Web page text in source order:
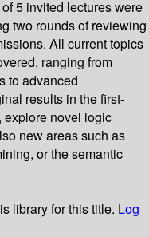
5 invited lectures were
two rounds of reviewing
All current topics
ranging from
to advanced
results in the first-
explore novel logic
new areas such as
or the semantic
library for this title. Log